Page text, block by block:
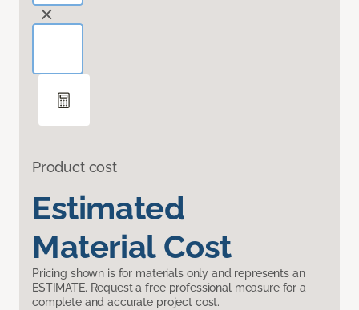
Product cost
Estimated
Material Cost
Pricing shown is for materials only and represents an
ESTIMATE. Request a free professional measure for a
complete and accurate project cost.